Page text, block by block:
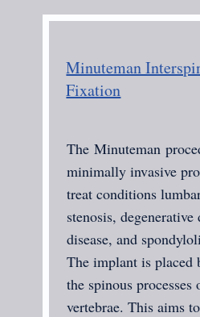
Minuteman
Fixation
TheMinuteman
minimally invasive
treat conditions
stenosis, degenerative
disease, and
The implant is placed
the spinous processes
vertebrae. This aims